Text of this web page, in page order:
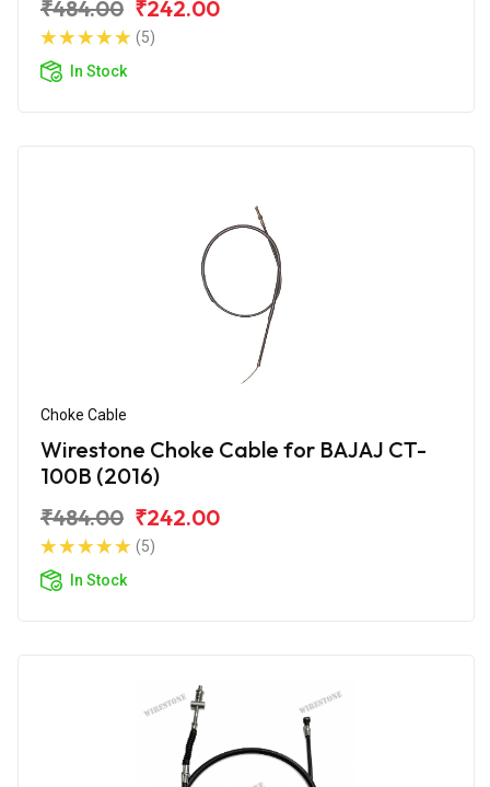
₹484.00 ₹242.00
(5)
In Stock
Choke Cable
Wirestone Choke Cable for BAJAJ CT-
100B (2016)
₹484.00 ₹242.00
(5)
In Stock